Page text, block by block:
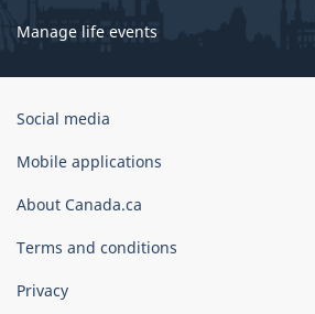
Manage life events
Government
Canada
Social media
Mobile applications
About Canada.ca
Terms and conditions
Privacy